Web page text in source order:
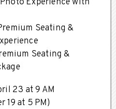
Seating &
Seating &
23 at 9 AM
19 at 5 PM)